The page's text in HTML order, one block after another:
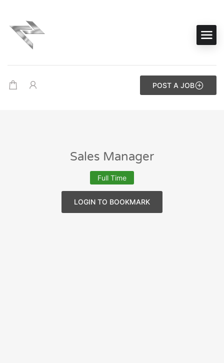
POST A JOB
Sales Manager
Full Time
LOGIN TO BOOKMARK